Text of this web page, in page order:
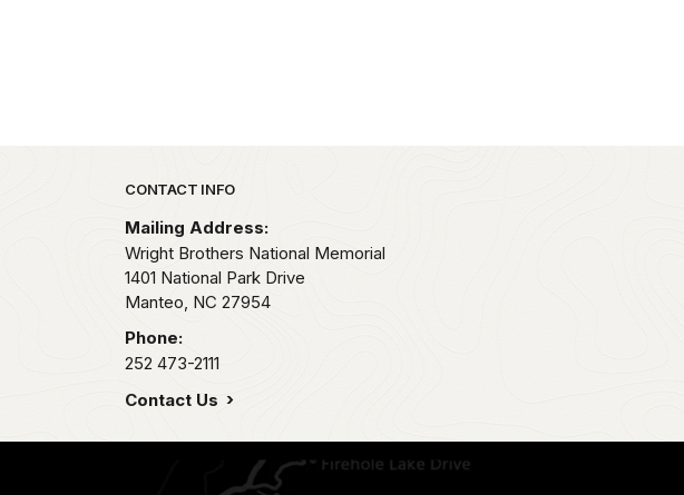
Park footer
CONTACT INFO
Mailing Address:
Wright Brothers National Memorial
1401 National Park Drive
Manteo, NC 27954
Phone:
252 473-2111
Contact Us